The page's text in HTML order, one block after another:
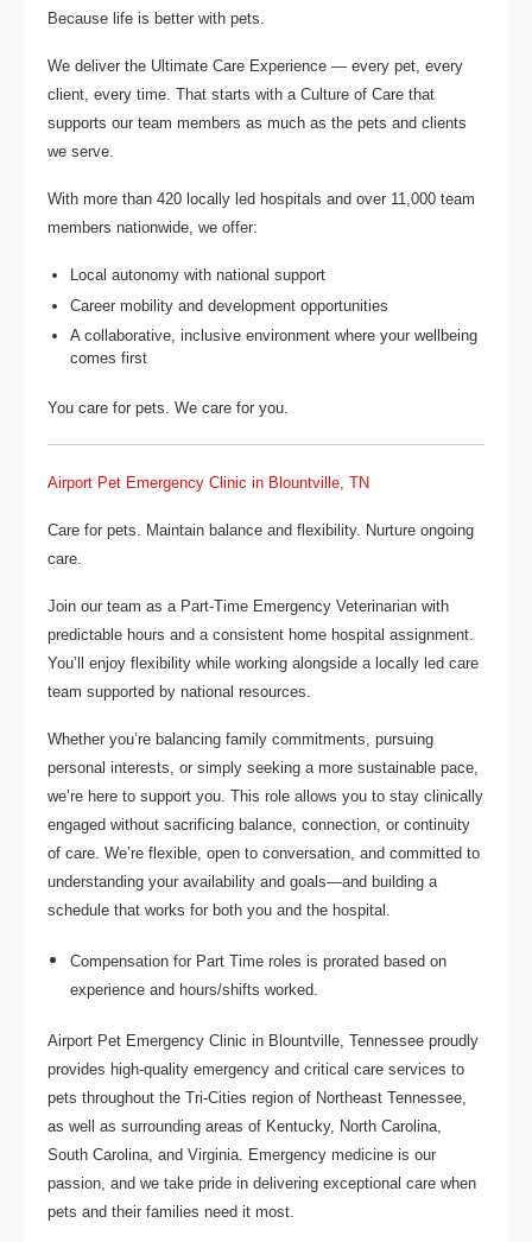
Because life is better with pets.
We deliver the Ultimate Care Experience — every pet, every
client, every time. That starts with a Culture of Care that
supports our team members as much as the pets and clients
we serve.
With more than 420 locally led hospitals and over 11,000 team
members nationwide , we offer:
Local autonomy with national support
Career mobility and development opportunities
A collaborative, inclusive environment where your wellbeing
comes first
You care for pets. We care for you.
Airport Pet Emergency Clinic in Blountville, TN
Care for pets. Maintain balance and flexibility. Nurture ongoing
care.
Join our team as a Part-Time Emergency Veterinarian with
predictable hours and a consistent home hospital assignment.
You’ll enjoy flexibility while working alongside a locally led care
team supported by national resources.
Whether you’re balancing family commitments, pursuing
personal interests, or simply seeking a more sustainable pace,
we’re here to support you. This role allows you to stay clinically
engaged without sacrificing balance, connection, or continuity
of care. We’re flexible, open to conversation, and committed to
understanding your availability and goals—and building a
schedule that works for both you and the hospital.
Compensation for Part Time roles is prorated based on
experience and hours/shifts worked.
Airport Pet Emergency Clinic in Blountville, Tennessee proudly
provides high-quality emergency and critical care services to
pets throughout the Tri-Cities region of Northeast Tennessee,
as well as surrounding areas of Kentucky, North Carolina,
South Carolina, and Virginia. Emergency medicine is our
passion, and we take pride in delivering exceptional care when
pets and their families need it most.